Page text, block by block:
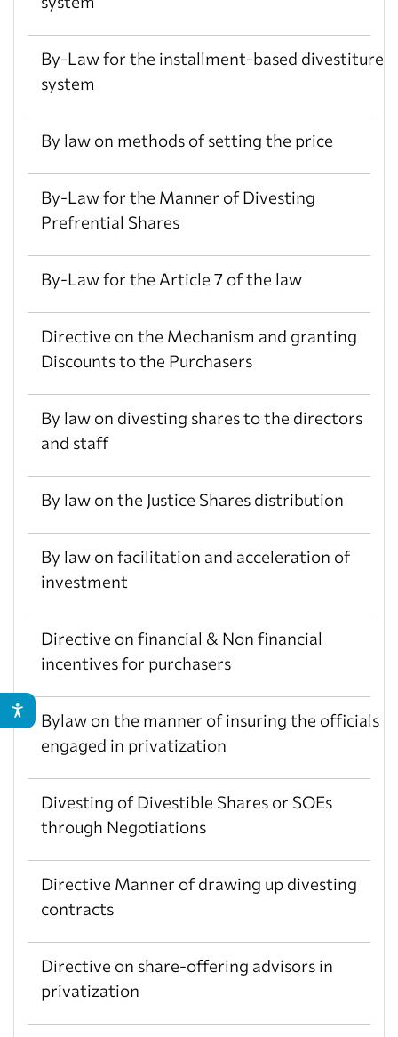
By-Law for the installment-based divestiture
system
By law on methods of setting the price
By-Law for the Manner of Divesting
Prefrential Shares
By-Law for the Article 7 of the law
Directive on the Mechanism and granting
Discounts to the Purchasers
By law on divesting shares to the directors
and staff
By law on the Justice Shares distribution
By law on facilitation and acceleration of
investment
Directive on financial & Non financial
incentives for purchasers
Bylaw on the manner of insuring the officials
engaged in privatization
Divesting of Divestible Shares or SOEs
through Negotiations
Directive Manner of drawing up divesting
contracts
Directive on share-offering advisors in
privatization